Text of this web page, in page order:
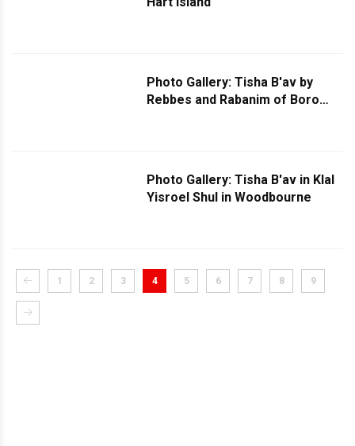
Photo Gallery: Tisha B'av by
Rebbes and Rabanim of Boro
Photo Gallery: Tisha B'av in Klal
Yisroel Shul in Woodbourne
1 2 3 4 5 6 7 8 9